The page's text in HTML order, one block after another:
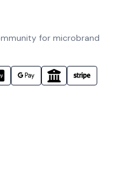
for microbrand